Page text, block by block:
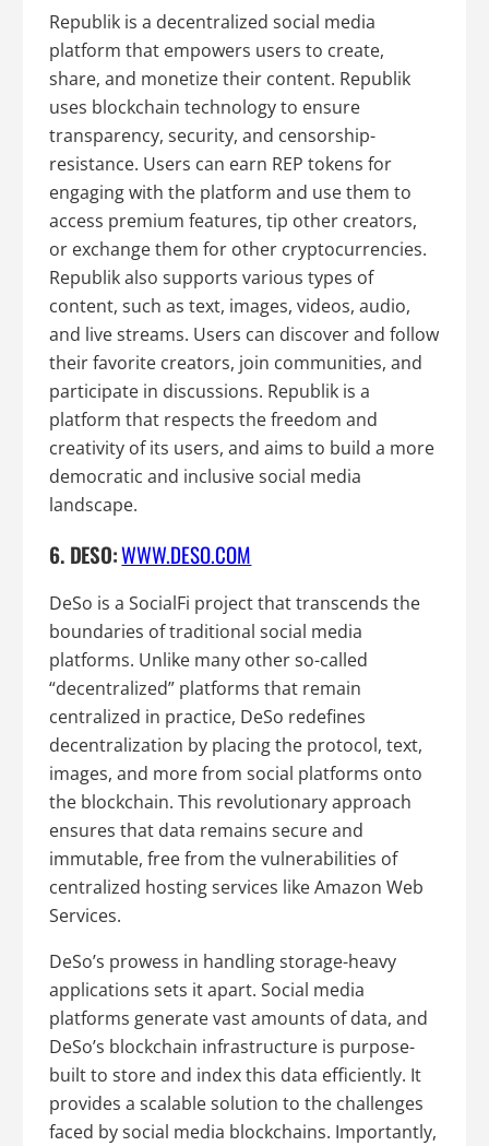
Republik is a decentralized social media
platform that empowers users to create,
share, and monetize their content. Republik
uses blockchain technology to ensure
transparency, security, and censorship-
resistance. Users can earn REP tokens for
engaging with the platform and use them to
access premium features, tip other creators,
or exchange them for other cryptocurrencies.
Republik also supports various types of
content, such as text, images, videos, audio,
and live streams. Users can discover and follow
their favorite creators, join communities, and
participate in discussions. Republik is a
platform that respects the freedom and
creativity of its users, and aims to build a more
democratic and inclusive social media
landscape.
6. DESO:WWW.DESO.COM
DeSo is a SocialFi project that transcends the
boundaries of traditional social media
platforms. Unlike many other so-called
“decentralized” platforms that remain
centralized in practice, DeSo redefines
decentralization by placing the protocol, text,
images, and more from social platforms onto
the blockchain. This revolutionary approach
ensures that data remains secure and
immutable, free from the vulnerabilities of
centralized hosting services like Amazon Web
Services.
DeSo’s prowess in handling storage-heavy
applications sets it apart. Social media
platforms generate vast amounts of data, and
DeSo’s blockchain infrastructure is purpose-
built to store and index this data efficiently. It
provides a scalable solution to the challenges
faced by social media blockchains. Importantly,